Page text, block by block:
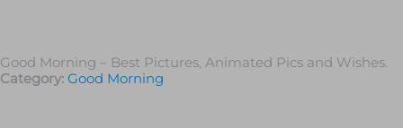
Good Morning – Best Pictures, Animated Pics and Wishes.
Category: Good Morning